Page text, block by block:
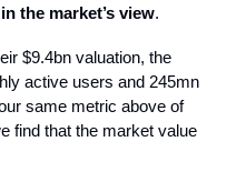
the market’s view.
$9.4bn valuation, the
active users and 245mn
same metric above of
find that the market value